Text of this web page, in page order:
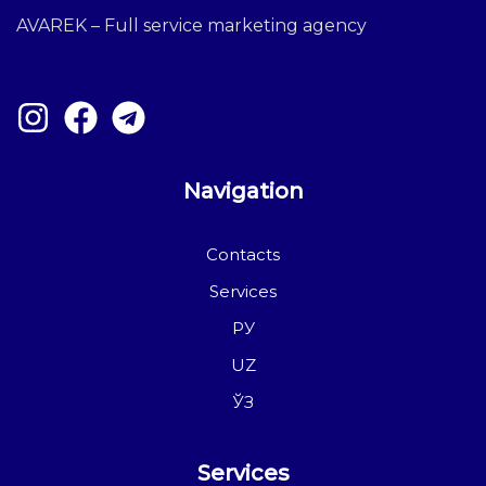
AVAREK – Full service marketing agency
Navigation
Contacts
Services
РУ
UZ
ЎЗ
Services